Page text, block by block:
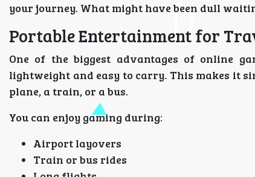
your journey. What might have been dull
Portable Entertainment for
One of the biggest advantages of online
lightweight and easy to carry. This makes it
plane, a train, or a bus.
You can enjoy gaming during:
Airport layovers
Train or bus rides